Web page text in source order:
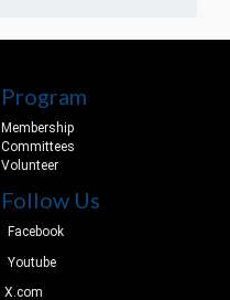
Program
Membership
Committees
Volunteer
Follow Us
Facebook
Youtube
X.com